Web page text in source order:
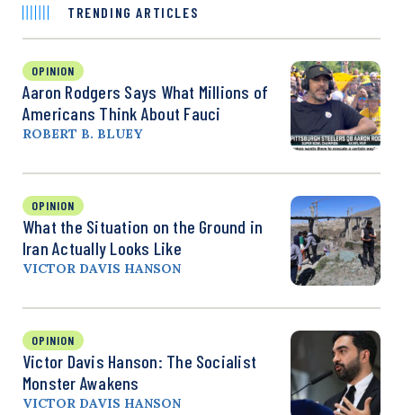
TRENDING ARTICLES
OPINION
Aaron Rodgers Says What Millions of
Americans Think About Fauci
ROBERT B. BLUEY
OPINION
What the Situation on the Ground in
Iran Actually Looks Like
VICTOR DAVIS HANSON
OPINION
Victor Davis Hanson: The Socialist
Monster Awakens
VICTOR DAVIS HANSON